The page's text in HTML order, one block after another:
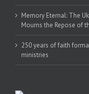
Memory Eternal: The
Mourns the Repose of
250 years of faith
ministries